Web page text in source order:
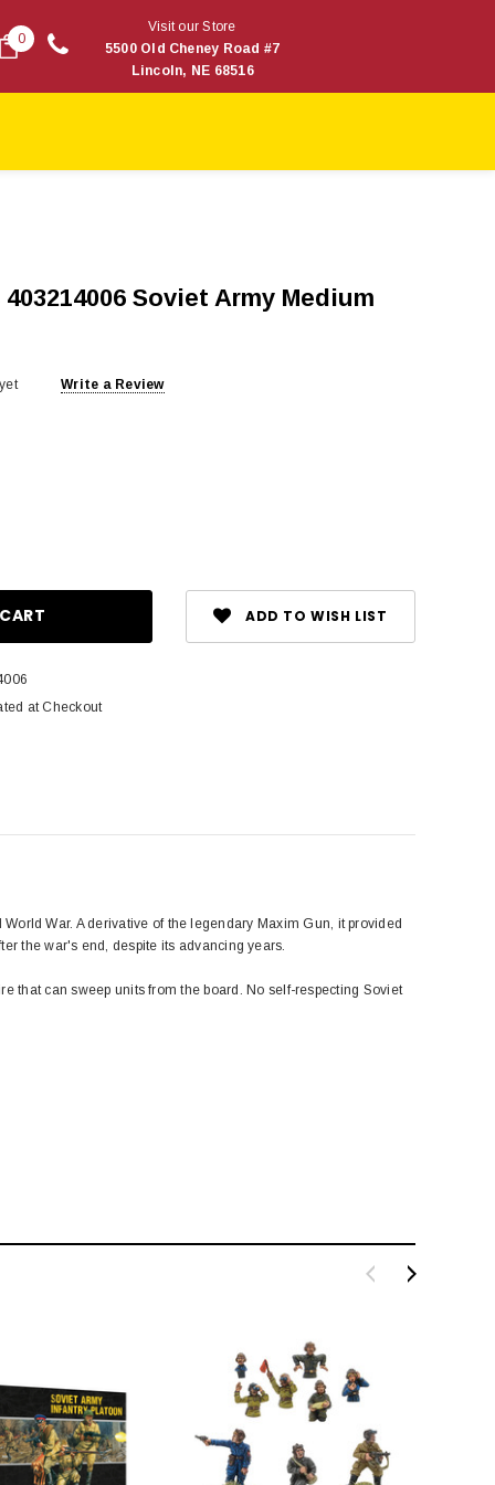
0
Visit our Store
5500 Old Cheney Road #7
Lincoln, NE 68516
Soviet Army Medium
Write a Review
ADD TO WISH LIST
at Checkout
War. A derivative of the legendary Maxim Gun, it provided
the war's end, despite its advancing years.
that can sweep units from the board. No self-respecting Soviet